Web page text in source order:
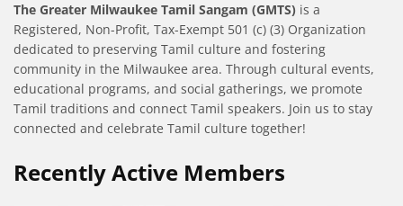
The Greater Milwaukee Tamil Sangam (GMTS) is a
Registered, Non-Profit, Tax-Exempt 501 (c) (3) Organization
dedicated to preserving Tamil culture and fostering
community in the Milwaukee area. Through cultural events,
educational programs, and social gatherings, we promote
Tamil traditions and connect Tamil speakers. Join us to stay
connected and celebrate Tamil culture together!
Recently Active Members